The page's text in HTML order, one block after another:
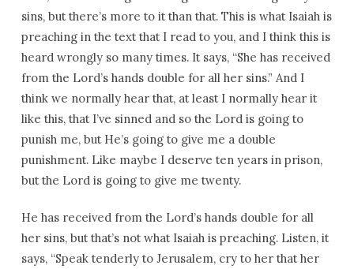
sins, but there’s more to it than that. This is what Isaiah is
preaching in the text that I read to you, and I think this is
heard wrongly so many times. It says, “She has received
from the Lord’s hands double for all her sins.” And I
think we normally hear that, at least I normally hear it
like this, that I’ve sinned and so the Lord is going to
punish me, but He’s going to give me a double
punishment. Like maybe I deserve ten years in prison,
but the Lord is going to give me twenty.
He has received from the Lord’s hands double for all
her sins, but that’s not what Isaiah is preaching. Listen, it
says, “Speak tenderly to Jerusalem, cry to her that her